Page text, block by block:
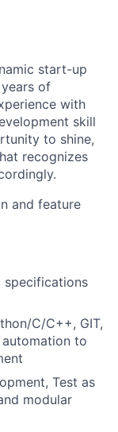
start-up
of
with
skill
to shine,
recognizes
and feature
specifications
C/C++, GIT,
to
Test as
modular